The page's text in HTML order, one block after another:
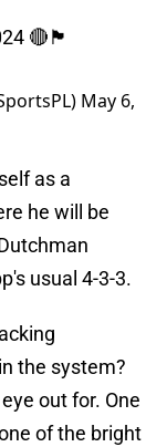
🔴🏴󠁧󠁢󠁥󠁮󠁧󠁿
May 6,
as a
he will be
usual 4-3-3.
the system?
out for. One
of the bright